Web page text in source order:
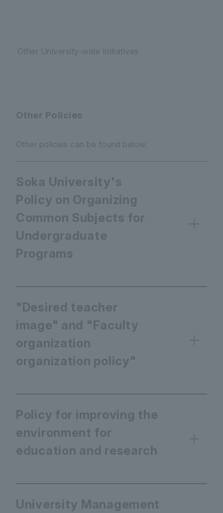
Other University-wide Initiatives
Other Policies
Other policies can be found below.
Soka University's
Policy on Organizing
Common Subjects for
Undergraduate
Programs
"Desired teacher
image" and "Faculty
organization
organization policy"
Policy for improving the
environment for
education and research
University Management